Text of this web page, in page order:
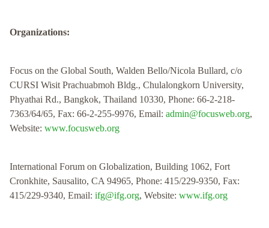
Organizations:
Focus on the Global South, Walden Bello/Nicola Bullard, c/o
CURSI Wisit Prachuabmoh Bldg., Chulalongkorn University,
Phyathai Rd., Bangkok, Thailand 10330, Phone: 66-2-218-
7363/64/65, Fax: 66-2-255-9976, Email: admin@focusweb.org,
Website: www.focusweb.org
International Forum on Globalization, Building 1062, Fort
Cronkhite, Sausalito, CA 94965, Phone: 415/229-9350, Fax:
415/229-9340, Email: ifg@ifg.org, Website: www.ifg.org